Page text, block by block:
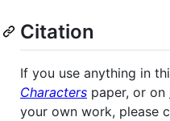
Citation
If you use anything in
Characters paper, or on
your own work, please